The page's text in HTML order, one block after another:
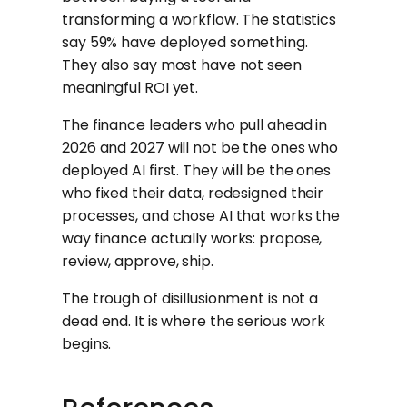
transforming a workflow. The statistics
say 59% have deployed something.
They also say most have not seen
meaningful ROI yet.
The finance leaders who pull ahead in
2026 and 2027 will not be the ones who
deployed AI first. They will be the ones
who fixed their data, redesigned their
processes, and chose AI that works the
way finance actually works: propose,
review, approve, ship.
The trough of disillusionment is not a
dead end. It is where the serious work
begins.